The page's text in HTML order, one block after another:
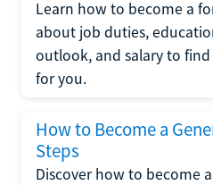
Learn how to become a
about job duties,
outlook, and salary to
for you.
How to Become a
Steps
Discover how to become